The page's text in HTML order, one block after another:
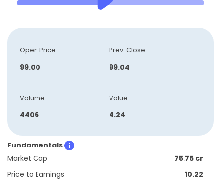
Open Price
99.00
Prev. Close
99.04
Volume
4406
Value
4.24
Fundamentals
Market Cap
75.75 cr
Price to Earnings
10.22